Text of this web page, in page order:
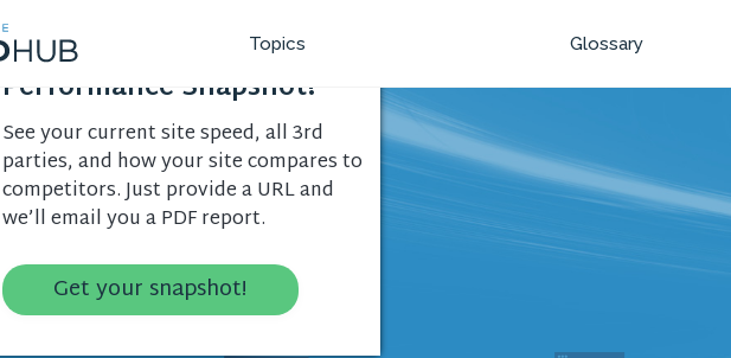
Get a Free Site
Performance Snapshot!
See your current site speed, all 3rd
parties, and how your site compares to
competitors. Just provide a URL and
we’ll email you a PDF report.
Get your snapshot!
Topics Glossary